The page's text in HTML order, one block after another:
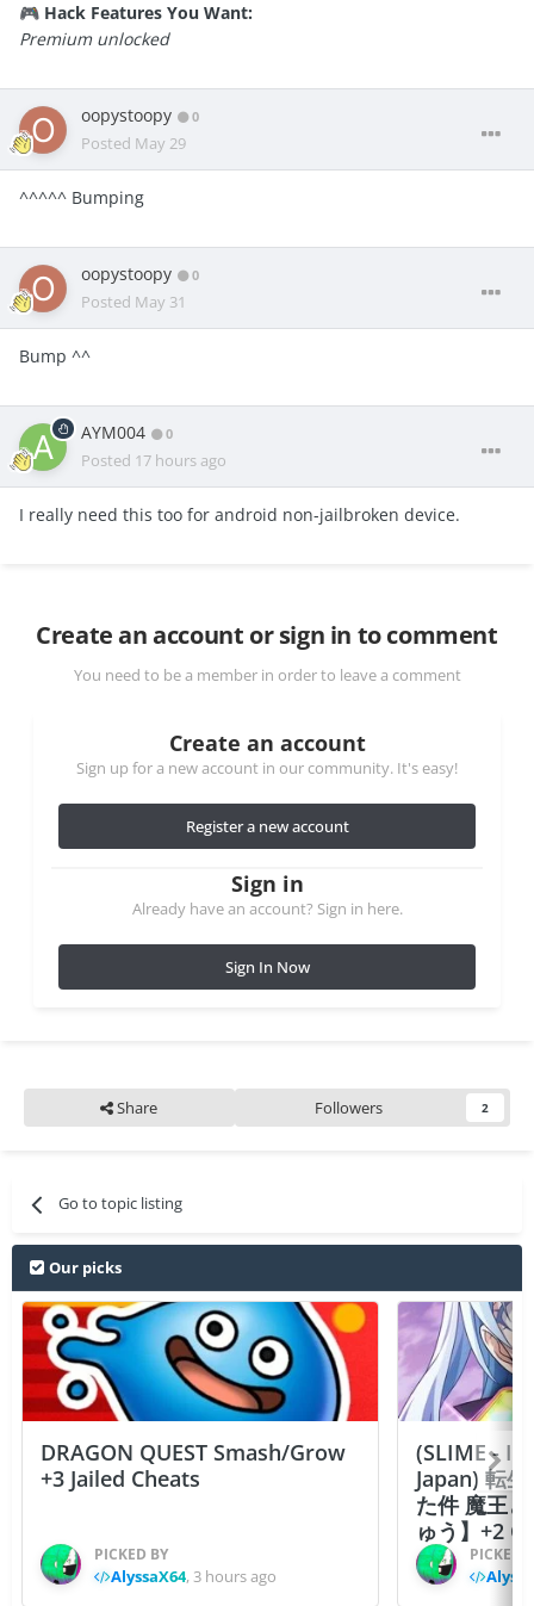
🎮 Hack Features You Want:
Premium unlocked
oopystoopy 0
Posted May 29
^^^^^ Bumping
oopystoopy 0
Posted May 31
Bump ^^
AYM004 0
Posted 17 hours ago
I really need this too for android non-jailbroken device.
Create an account or sign in to comment
You need to be a member in order to leave a comment
Create an account
Sign up for a new account in our community. It's easy!
Register a new account
Sign in
Already have an account? Sign in here.
Sign In Now
Share Followers 2
Go to topic listing
Our picks
DRAGON QUEST Smash/Grow
+3 Jailed Cheats
PICKED BY
AlyssaX64, 3 hours ago
(SLIME -
Japan) 転
た件 魔王
ゅう】+2
PICKED